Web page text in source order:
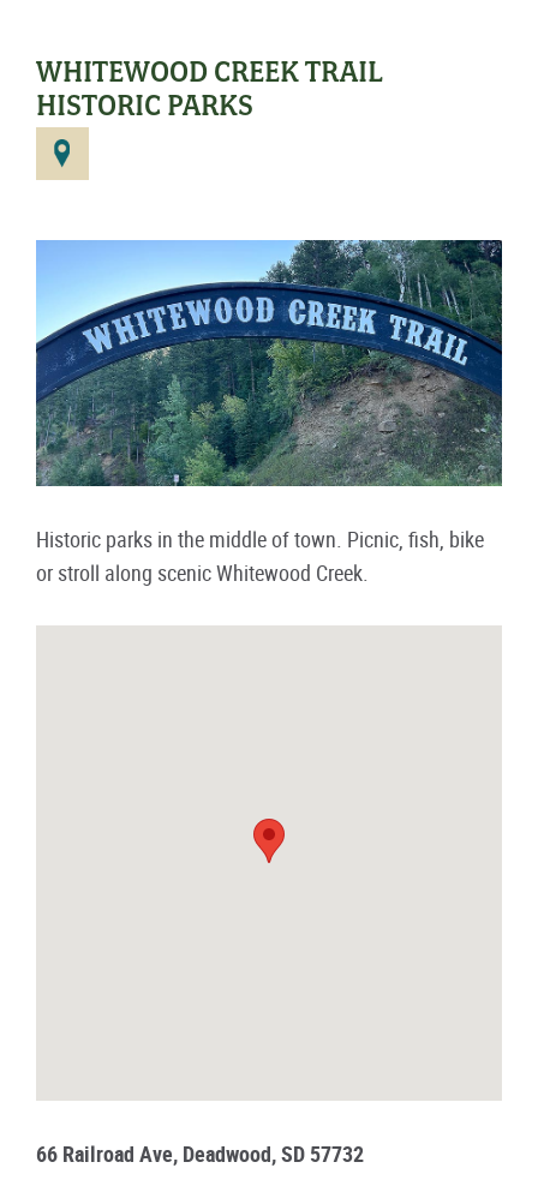
WHITEWOOD CREEK TRAIL
HISTORIC PARKS
Historic parks in the middle of town. Picnic, fish, bike
or stroll along scenic Whitewood Creek.
66 Railroad Ave, Deadwood, SD 57732